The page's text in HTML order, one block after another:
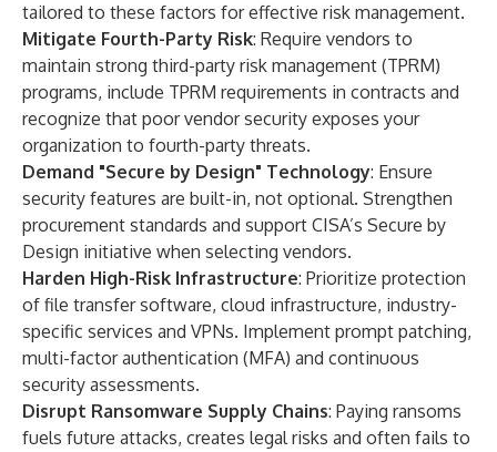
tailored to these factors for effective risk management.
Mitigate Fourth-Party Risk: Require vendors to
maintain strong third-party risk management (TPRM)
programs, include TPRM requirements in contracts and
recognize that poor vendor security exposes your
organization to fourth-party threats.
Demand "Secure by Design" Technology: Ensure
security features are built-in, not optional. Strengthen
procurement standards and support CISA’s Secure by
Design initiative when selecting vendors.
Harden High-Risk Infrastructure: Prioritize protection
of file transfer software, cloud infrastructure, industry-
specific services and VPNs. Implement prompt patching,
multi-factor authentication (MFA) and continuous
security assessments.
Disrupt Ransomware Supply Chains: Paying ransoms
fuels future attacks, creates legal risks and often fails to